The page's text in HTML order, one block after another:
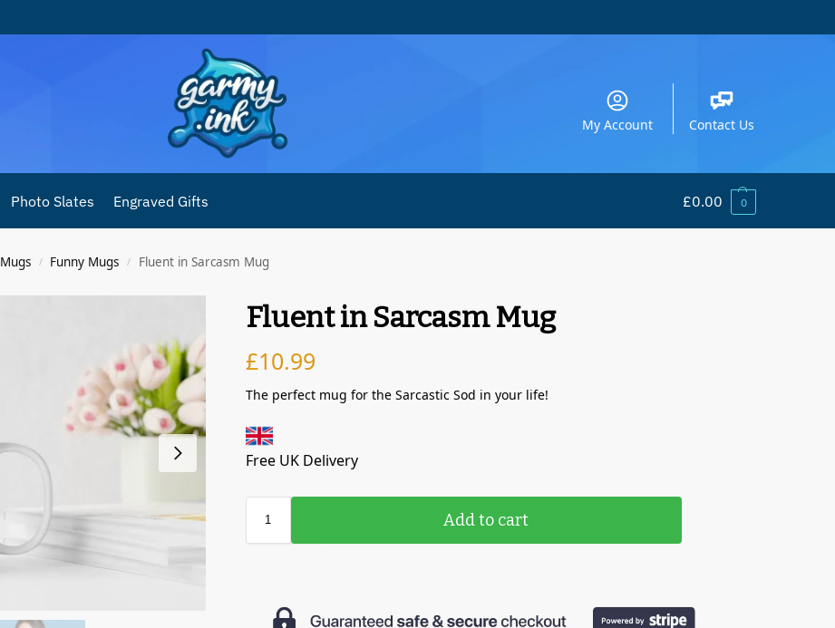
My Account Contact Us
Photo Slates Engraved Gifts £0.00 0
Mugs / Funny Mugs / Fluent in Sarcasm Mug
Fluent in Sarcasm Mug
£10.99
The perfect mug for the Sarcastic Sod in your life!
Free UK Delivery
Add to cart